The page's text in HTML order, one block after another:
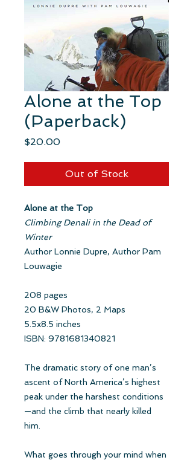
Alone at the Top
(Paperback)
$20.00Price
Out of Stock
Alone at the Top
Climbing Denali in the Dead of
Winter
Author Lonnie Dupre, Author Pam
Louwagie
208 pages
20 B&W Photos, 2 Maps
5.5x8.5 inches
ISBN: 9781681340821
The dramatic story of one man’s
ascent of North America’s highest
peak under the harshest conditions
—and the climb that nearly killed
him.
What goes through your mind when